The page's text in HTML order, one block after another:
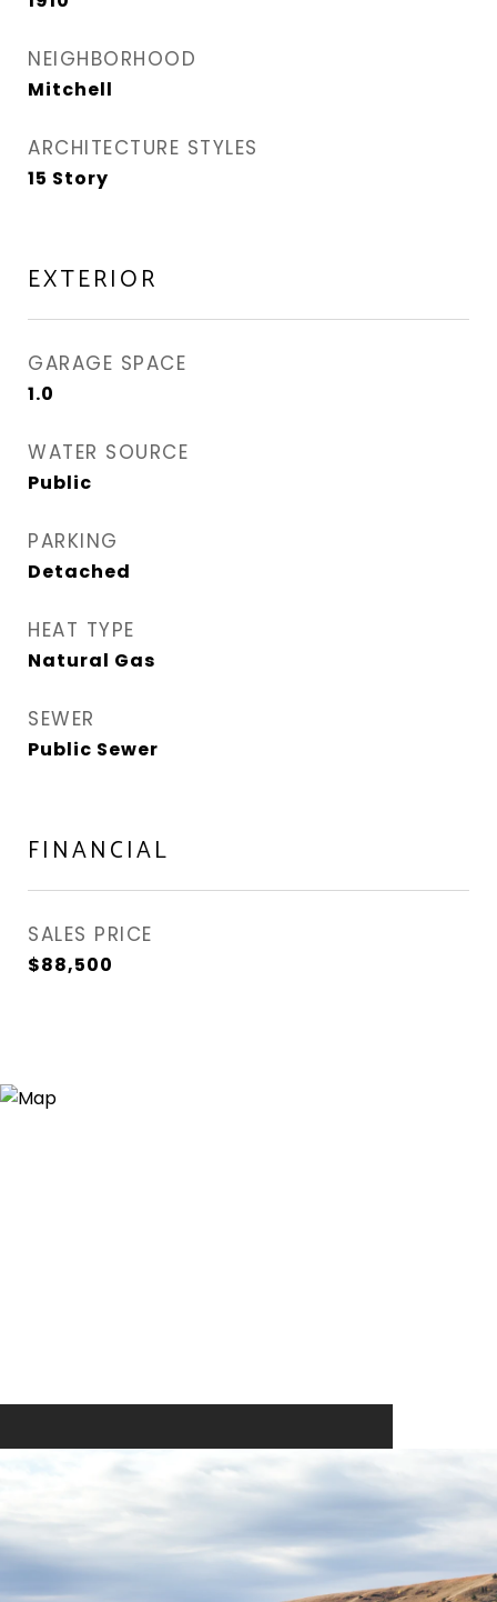
NEIGHBORHOOD
Mitchell
ARCHITECTURE STYLES
15 Story
EXTERIOR
GARAGE SPACE
1.0
WATER SOURCE
Public
PARKING
Detached
HEAT TYPE
Natural Gas
SEWER
Public Sewer
FINANCIAL
SALES PRICE
$88,500